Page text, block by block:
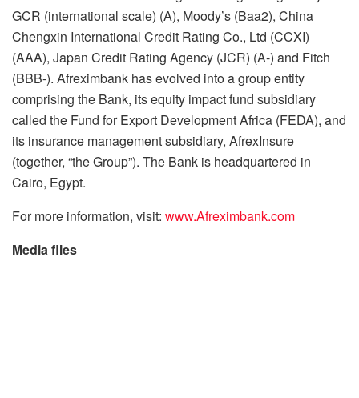
GCR (international scale) (A), Moody’s (Baa2), China
Chengxin International Credit Rating Co., Ltd (CCXI)
(AAA), Japan Credit Rating Agency (JCR) (A-) and Fitch
(BBB-). Afreximbank has evolved into a group entity
comprising the Bank, its equity impact fund subsidiary
called the Fund for Export Development Africa (FEDA), and
its insurance management subsidiary, AfrexInsure
(together, “the Group”). The Bank is headquartered in
Cairo, Egypt.
For more information, visit: www.Afreximbank.com
Media files